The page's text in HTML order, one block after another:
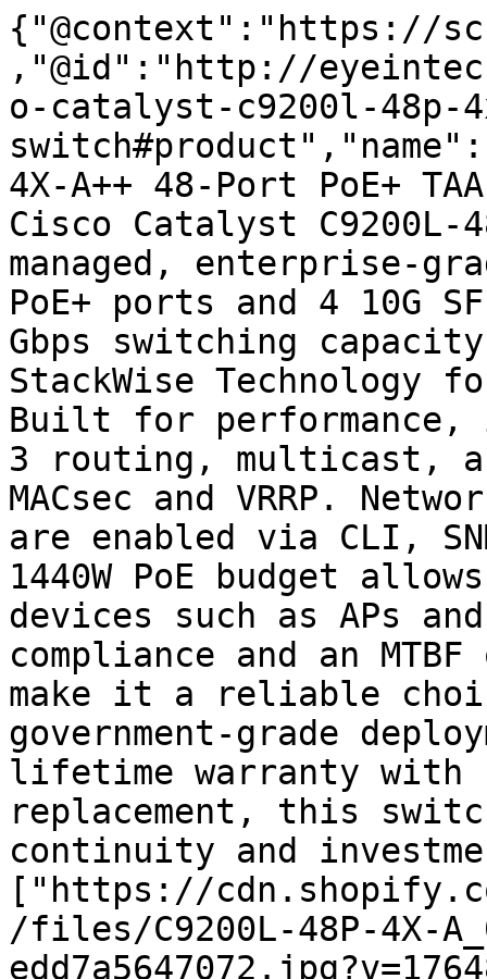
{"@context":"https://
,"@id":"http://
o-catalyst-c9200l-48p-
4X-A++ 48-Port PoE+
Cisco Catalyst
managed, enterprise-
PoE+ ports and 4 10G
Gbps switching
StackWise
Built for performance,
3 routing, multicast,
MACsec and VRRP.
are enabled via CLI,
1440W PoE budget
devices such as APs
compliance and an
make it a reliable
government-grade
lifetime warranty with
replacement, this
continuity and
["https://
/files/C9200L-48P-4X-